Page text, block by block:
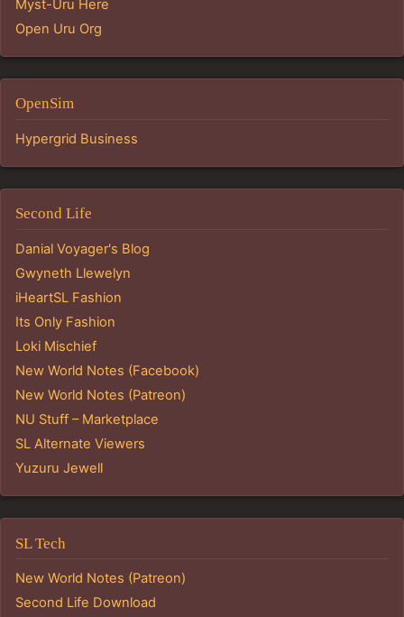
Myst-Uru Here
Open Uru Org
OpenSim
Hypergrid Business
Second Life
Danial Voyager's Blog
Gwyneth Llewelyn
iHeartSL Fashion
Its Only Fashion
Loki Mischief
New World Notes (Facebook)
New World Notes (Patreon)
NU Stuff – Marketplace
SL Alternate Viewers
Yuzuru Jewell
SL Tech
New World Notes (Patreon)
Second Life Download